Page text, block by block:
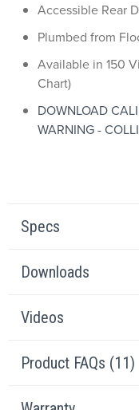
Accessible Rear
Plumbed from
Available in 150
Chart)
DOWNLOAD
WARNING -
Specs
Downloads
Videos
Product FAQs (11)